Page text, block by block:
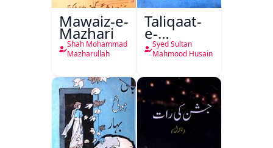
Mawaiz-e-
Mazhari
Shah Mohammad
Mazharullah
Taliqaat-
e-
Khutbat-
e-Garcin
Syed Sultan
Mahmood Husain